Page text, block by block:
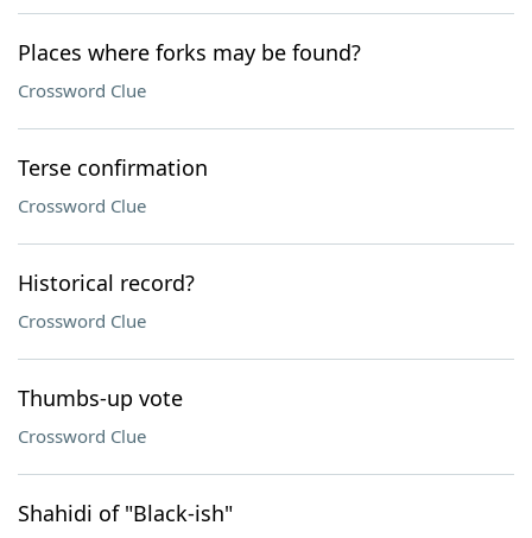
Places where forks may be found?
Crossword Clue
Terse confirmation
Crossword Clue
Historical record?
Crossword Clue
Thumbs-up vote
Crossword Clue
Shahidi of "Black-ish"